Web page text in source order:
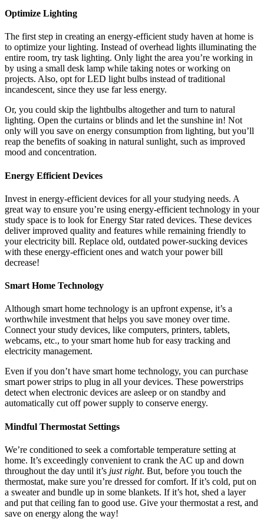
Optimize Lighting
The first step in creating an energy-efficient study haven at home is
to optimize your lighting. Instead of overhead lights illuminating the
entire room, try task lighting. Only light the area you’re working in
by using a small desk lamp while taking notes or working on
projects. Also, opt for LED light bulbs instead of traditional
incandescent, since they use far less energy.
Or, you could skip the lightbulbs altogether and turn to natural
lighting. Open the curtains or blinds and let the sunshine in! Not
only will you save on energy consumption from lighting, but you’ll
reap the benefits of soaking in natural sunlight, such as improved
mood and concentration.
Energy Efficient Devices
Invest in energy-efficient devices for all your studying needs. A
great way to ensure you’re using energy-efficient technology in your
study space is to look for Energy Star rated devices. These devices
deliver improved quality and features while remaining friendly to
your electricity bill. Replace old, outdated power-sucking devices
with these energy-efficient ones and watch your power bill
decrease!
Smart Home Technology
Although smart home technology is an upfront expense, it’s a
worthwhile investment that helps you save money over time.
Connect your study devices, like computers, printers, tablets,
webcams, etc., to your smart home hub for easy tracking and
electricity management.
Even if you don’t have smart home technology, you can purchase
smart power strips to plug in all your devices. These powerstrips
detect when electronic devices are asleep or on standby and
automatically cut off power supply to conserve energy.
Mindful Thermostat Settings
We’re conditioned to seek a comfortable temperature setting at
home. It’s exceedingly convenient to crank the AC up and down
throughout the day until it’s just right. But, before you touch the
thermostat, make sure you’re dressed for comfort. If it’s cold, put on
a sweater and bundle up in some blankets. If it’s hot, shed a layer
and put that ceiling fan to good use. Give your thermostat a rest, and
save on energy along the way!